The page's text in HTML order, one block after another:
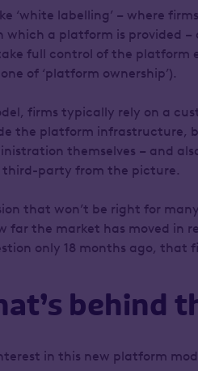
‘white labelling’ – where
a platform is provided –
full control of the platform
of ‘platform ownership’).
firms typically rely on a
the platform infrastructure,
themselves – and
third-party from the picture.
that won’t be right for
far the market has moved in
only 18 months ago, that
behind
in this new platform